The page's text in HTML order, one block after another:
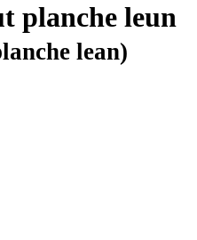
planche leun
lean)